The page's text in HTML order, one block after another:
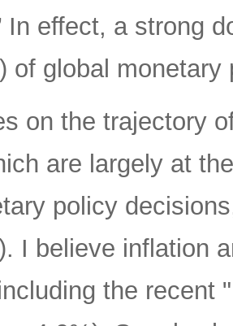
In effect, a strong
of global monetary
on the trajectory
are largely at
policy
I believe inflation
the recent